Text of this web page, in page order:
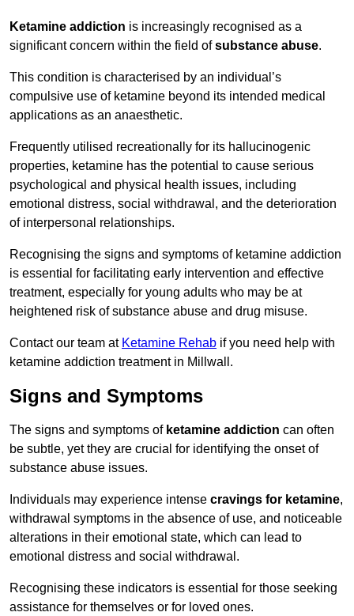
Ketamine addiction is increasingly recognised as a
significant concern within the field ofsubstance abuse.
This condition is characterised by an individual’s
compulsive use of ketamine beyond its intended medical
applications as an anaesthetic.
Frequently utilised recreationally for its hallucinogenic
properties, ketamine has the potential to cause serious
psychological and physical health issues, including
emotional distress, social withdrawal, and the deterioration
of interpersonal relationships.
Recognising the signs and symptoms of ketamine addiction
is essential for facilitating early intervention and effective
treatment, especially for young adults who may be at
heightened risk of substance abuse and drug misuse.
Contact our team at Ketamine Rehab if you need help with
ketamine addiction treatment in Millwall.
Signs and Symptoms
The signs and symptoms of ketamine addiction can often
be subtle, yet they are crucial for identifying the onset of
substance abuse issues.
Individuals may experience intense cravings for ketamine,
withdrawal symptoms in the absence of use, and noticeable
alterations in their emotional state, which can lead to
emotional distress and social withdrawal.
Recognising these indicators is essential for those seeking
assistance for themselves or for loved ones.